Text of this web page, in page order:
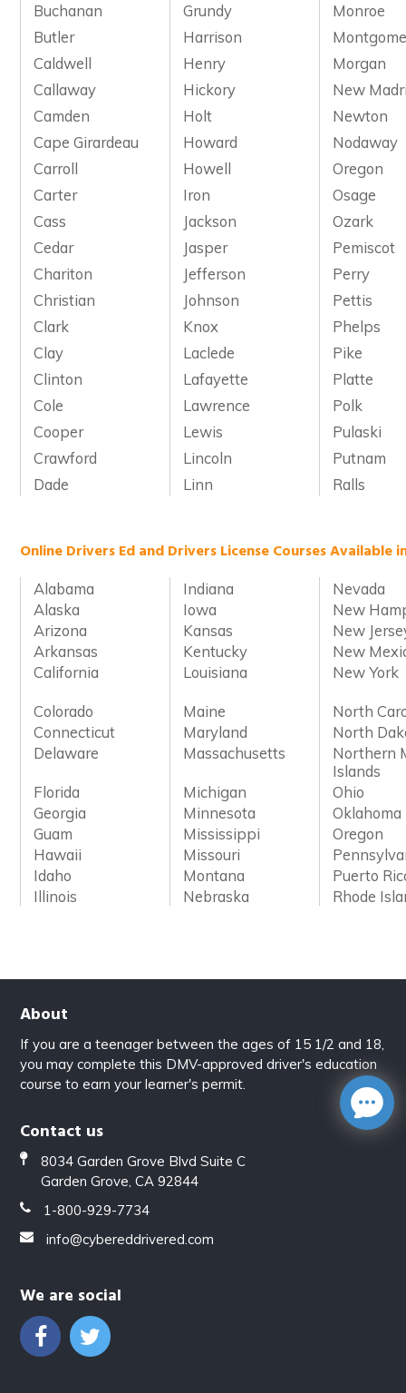
Buchanan
Grundy
Monroe
Butler
Harrison
Caldwell
Henry
Morgan
Callaway
Hickory
New
Camden
Holt
Newton
Cape Girardeau
Howard
Nodaway
Carroll
Howell
Oregon
Carter
Iron
Osage
Cass
Jackson
Ozark
Cedar
Jasper
Pemiscot
Chariton
Jefferson
Perry
Christian
Johnson
Pettis
Clark
Knox
Phelps
Clay
Laclede
Pike
Clinton
Lafayette
Platte
Cole
Lawrence
Polk
Cooper
Lewis
Pulaski
Crawford
Lincoln
Putnam
Dade
Linn Ralls
Online Drivers Ed and Drivers License Courses Available
Alabama Indiana
Nevada
Alaska
Iowa
New
Arizona
Kansas
New
Arkansas
Kentucky
New
California
Louisiana New York
Colorado Maine
North
Connecticut
Maryland
North
Delaware
Massachusetts
Northern
Islands
Florida
Michigan
Ohio
Georgia
Minnesota
Oklahoma
Guam
Mississippi
Oregon
Hawaii
Missouri
Idaho
Montana
Puerto
Illinois
Nebraska Rhode
About
If you are a teenager between the ages of 15 1/2 and 18,
you may complete this DMV-approved driver's education
course to earn your learner's permit.
Contact us
8034 Garden Grove Blvd Suite C
Garden Grove, CA 92844
1-800-929-7734
info@cybereddrivered.com
We are social